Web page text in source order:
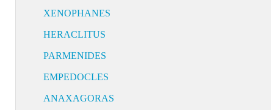
XENOPHANES
HERACLITUS
PARMENIDES
EMPEDOCLES
ANAXAGORAS